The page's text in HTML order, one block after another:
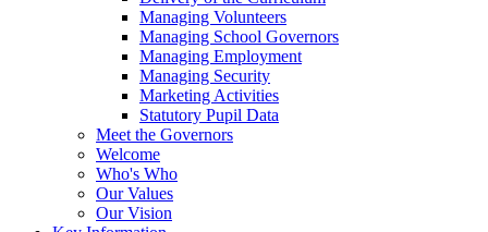
Managing Volunteers
Managing School Governors
Managing Employment
Managing Security
Marketing Activities
Statutory Pupil Data
Meet the Governors
Welcome
Who's Who
Our Values
Our Vision